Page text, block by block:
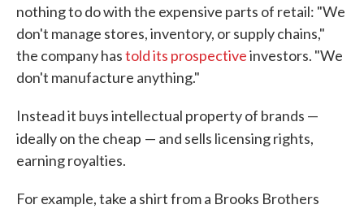
nothing to do with the expensive parts of retail: "We
don't manage stores, inventory, or supply chains,"
the company hastold its prospectiveinvestors. "We
don't manufacture anything."
Instead it buys intellectual property of brands —
ideally on the cheap — and sells licensing rights,
earning royalties.
For example, take a shirt from a Brooks Brothers